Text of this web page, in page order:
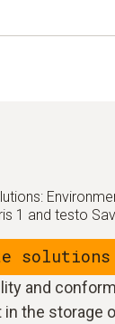
1 and testo
solutions
and
in the storage